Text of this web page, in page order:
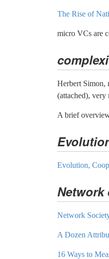
The Rise of
micro VCs are
Herbert Simon,
(attached), very
A brief
Evolution,
Network
Network
A Dozen
16 Ways to